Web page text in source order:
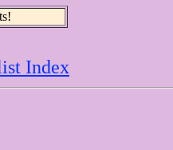
Index